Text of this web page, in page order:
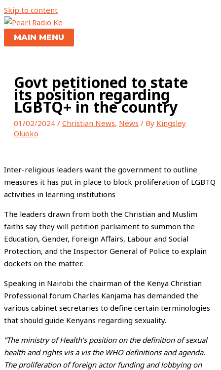
Skip to content
MAIN MENU
Govt petitioned to state
its position regarding
LGBTQ+ in the country
01/02/2024 / Christian News, News / By Kingsley
Oluoko
Inter-religious leaders want the government to outline
measures it has put in place to block proliferation of LGBTQ
activities in learning institutions
The leaders drawn from both the Christian and Muslim
faiths say they will petition parliament to summon the
Education, Gender, Foreign Affairs, Labour and Social
Protection, and the Inspector General of Police to explain
dockets on the matter.
Speaking in Nairobi the chairman of the Kenya Christian
Professional forum Charles Kanjama has demanded the
various cabinet secretaries to define certain terminologies
that should guide Kenyans regarding sexuality.
”The ministry of Health’s position on the definition of sexual
health and rights vis a vis the WHO definitions and agenda.
The proliferation of foreign actor funding and lobbying on